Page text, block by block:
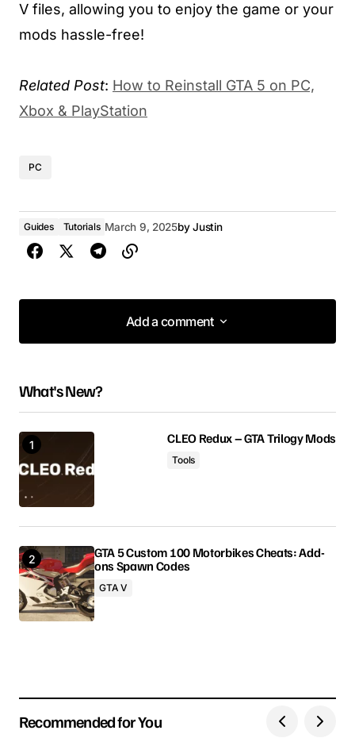
V files, allowing you to enjoy the game or your
mods hassle-free!
Related Post: How to Reinstall GTA 5 on PC,
Xbox & PlayStation
PC
Guides Tutorials March 9, 2025by Justin
Add a comment
Add a comment
Your email address will not be published.
Required fields are marked
Comment
Your Name
Your E-mail
Submit Comment
What's New?
CLEO Redux – GTA Trilogy Mods
Tools
GTA 5 Custom 100 Motorbikes Cheats: Add-
ons Spawn Codes
GTA V
Recommended for You